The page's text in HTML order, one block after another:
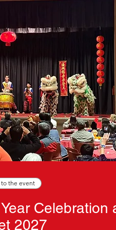
to the event
Celebration
2027